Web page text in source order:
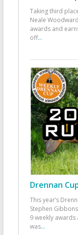
Taking third
Neale
awards and
off...
Drennan
This year’s
Stephen
9 weekly
was...